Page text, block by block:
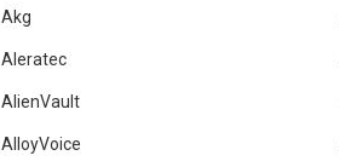
Akg
Aleratec
AlienVault
AlloyVoice